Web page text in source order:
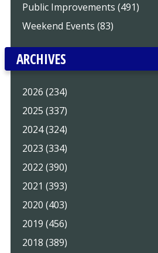
Public Improvements (491)
Weekend Events (83)
ARCHIVES
2026 (234)
2025 (337)
2024 (324)
2023 (334)
2022 (390)
2021 (393)
2020 (403)
2019 (456)
2018 (389)